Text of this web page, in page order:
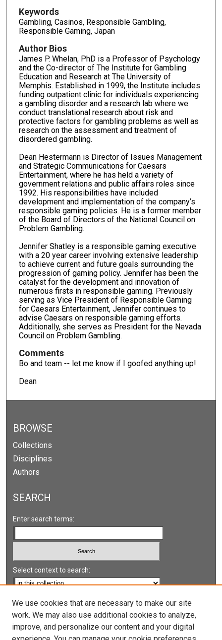
Keywords
Gambling, Casinos, Responsible Gambling,
Responsible Gaming, Japan
Author Bios
James P. Whelan, PhD is a Professor of Psychology
and the Co-director of The Institute for Gambling
Education and Research at The University of
Memphis. Established in 1999, the Institute includes
funding outpatient clinic for individuals experiencing
a gambling disorder and a research lab where we
conduct translational research about risk and
protective factors for gambling problems as well as
research on the assessment and treatment of
disordered gambling.
Dean Hestermann is Director of Issues Management
and Strategic Communications for Caesars
Entertainment, where he has held a variety of
government relations and public affairs roles since
1992. His responsibilities have included
development and implementation of the company’s
responsible gaming policies. He is a former member
of the Board of Directors of the National Council on
Problem Gambling.
Jennifer Shatley is a responsible gaming executive
with a 20 year career involving extensive leadership
to achieve current and future goals surrounding the
progression of gaming policy. Jennifer has been the
catalyst for the development and innovation of
numerous firsts in responsible gaming. Previously
serving as Vice President of Responsible Gaming
for Caesars Entertainment, Jennifer continues to
advise Caesars on responsible gaming efforts.
Additionally, she serves as President for the Nevada
Council on Problem Gambling.
Comments
Bo and team -- let me know if I goofed anything up!
Dean
BROWSE
Collections
Disciplines
Authors
SEARCH
Enter search terms:
Select context to search:
Advanced Search
Notify me via email orRSS
We use cookies that are necessary to make our site
work. We may also use additional cookies to analyze,
improve, and personalize our content and your digital